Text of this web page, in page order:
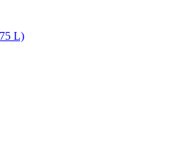
L)